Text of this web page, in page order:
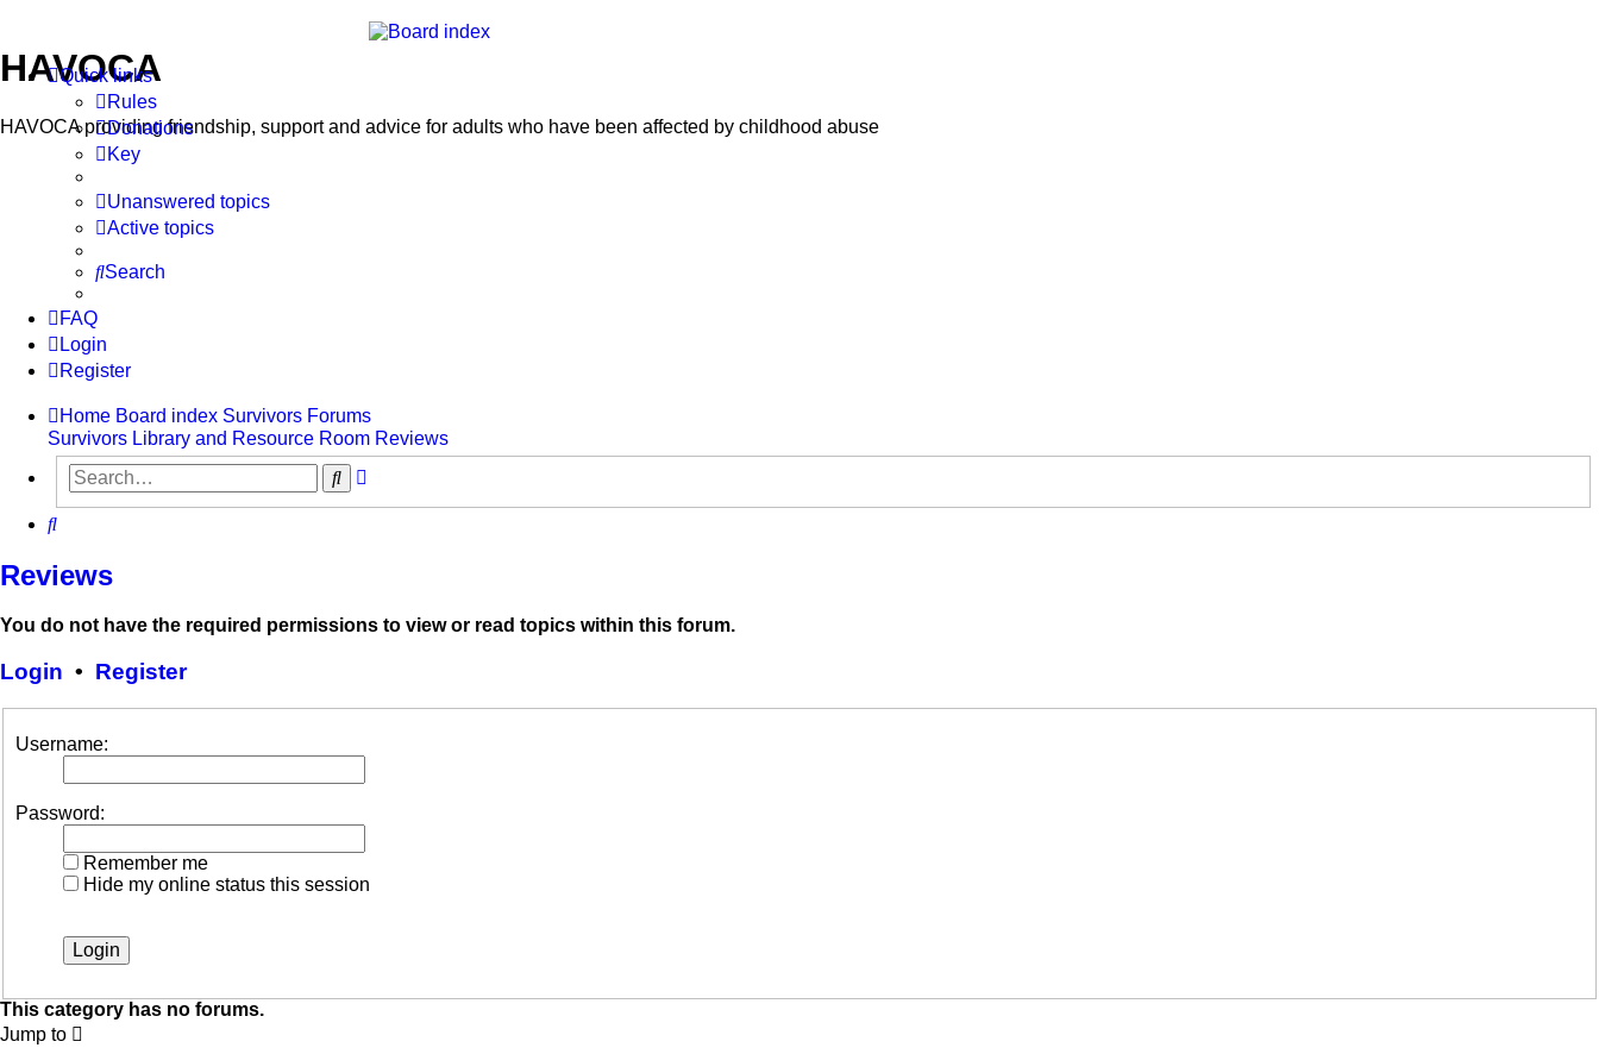
HAVOCA
HAVOCA providing friendship, support and advice for adults who have been affected by childhood abuse
Quick links
Rules
Donations
Key
Unanswered topics
Active topics
Search
FAQ
Login
Register
Home Board index Survivors Forums
Survivors Library and Resource Room Reviews
Search
Search
Reviews
You do not have the required permissions to view or read topics within this forum.
Login • Register
Username:
Password:
Remember me
Hide my online status this session
This category has no forums.
Jump to